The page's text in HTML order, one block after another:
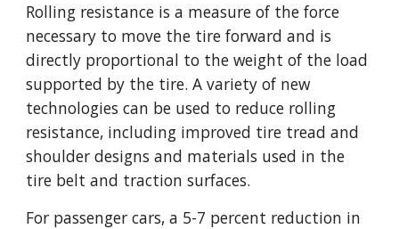
Rolling resistance is a measure of the force
necessary to move the tire forward and is
directly proportional to the weight of the load
supported by the tire. A variety of new
technologies can be used to reduce rolling
resistance, including improved tire tread and
shoulder designs and materials used in the
tire belt and traction surfaces.
For passenger cars, a 5-7 percent reduction in